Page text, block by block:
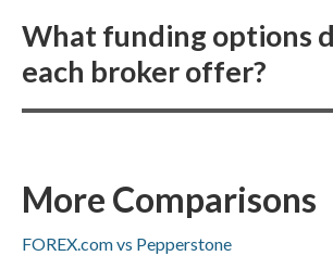
supports buying actual
cryptocurrencies, but both offer
What funding options
each broker offer?
wire deposits and withdrawals,
Mastercard availability is not
More Comparisons
FOREX.com vs Pepperstone